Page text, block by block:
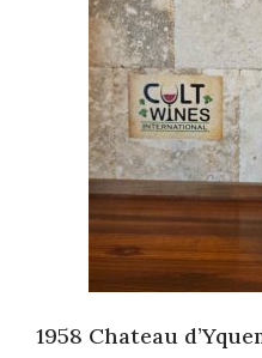
1958 Chateau